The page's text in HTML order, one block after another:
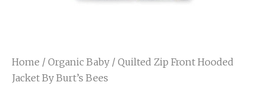
Home / Organic Baby / Quilted Zip Front Hooded
Jacket By Burt’s Bees